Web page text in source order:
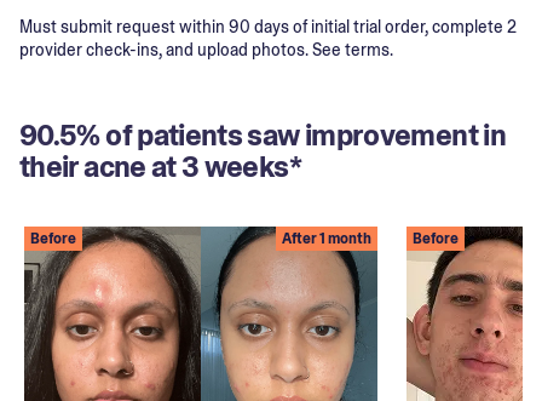
Must submit request within 90 days of initial trial order, complete 2
provider check-ins, and upload photos. See terms.
90.5% of patients saw improvement in
their acne at 3 weeks*
Before After 1 month Before